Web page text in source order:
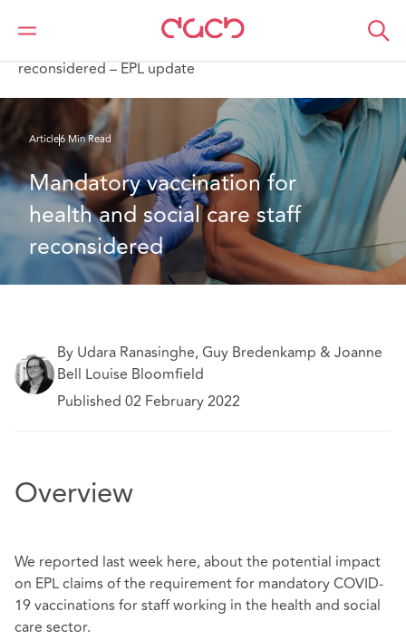
DAC Beachcroft
Ce que nous pensons
reconsidered – EPL update
Article6 Min Read
Mandatory vaccination for
health and social care staff
reconsidered
By Udara Ranasinghe, Guy Bredenkamp & Joanne
Bell Louise Bloomfield
Published 02 February 2022
Overview
We reported last week here, about the potential impact
on EPL claims of the requirement for mandatory COVID-
19 vaccinations for staff working in the health and social
care sector.